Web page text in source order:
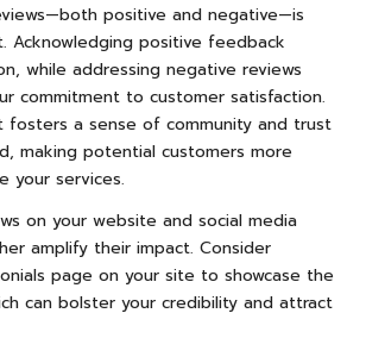
positive and negative—is
Acknowledging positive feedback
while addressing negative reviews
commitment to customer satisfaction.
fosters a sense of community and trust
making potential customers more
your services.
on your website and social media
amplify their impact. Consider
page on your site to showcase the
can bolster your credibility and attract